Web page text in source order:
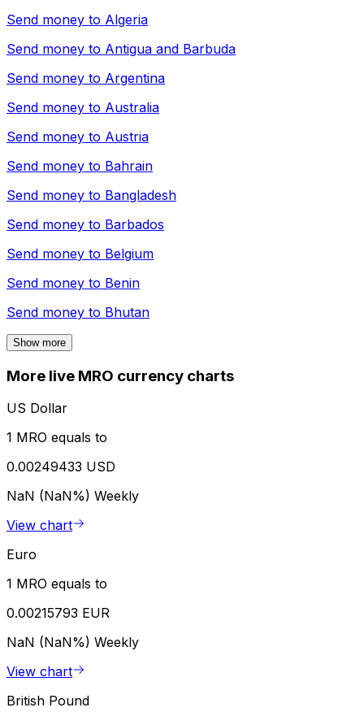
Send money to Algeria
Send money to Antigua and Barbuda
Send money to Argentina
Send money to Australia
Send money to Austria
Send money to Bahrain
Send money to Bangladesh
Send money to Barbados
Send money to Belgium
Send money to Benin
Send money to Bhutan
Show more
More live MRO currency charts
US Dollar
1 MRO equals to
0.00249433 USD
NaN (NaN%) Weekly
View chart
Euro
1 MRO equals to
0.00215793 EUR
NaN (NaN%) Weekly
View chart
British Pound